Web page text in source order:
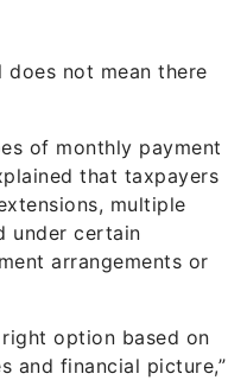
not mean there
of monthly payment
that taxpayers
multiple
under certain
arrangements or
option based on
and financial picture,”